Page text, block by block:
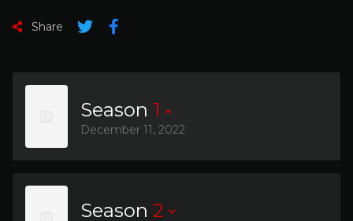
Share
Season 1
December 11, 2022
Season 2